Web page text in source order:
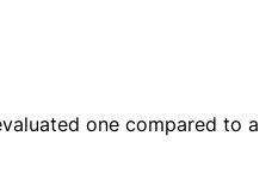
one compared to a